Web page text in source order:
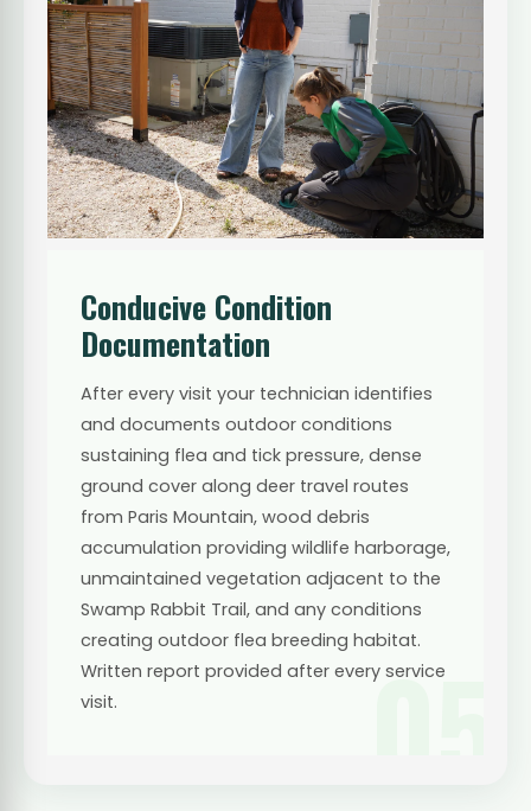
05
Conducive Condition
Documentation
After every visit your technician identifies
and documents outdoor conditions
sustaining flea and tick pressure, dense
ground cover along deer travel routes
from Paris Mountain, wood debris
accumulation providing wildlife harborage,
unmaintained vegetation adjacent to the
Swamp Rabbit Trail, and any conditions
creating outdoor flea breeding habitat.
Written report provided after every service
visit.